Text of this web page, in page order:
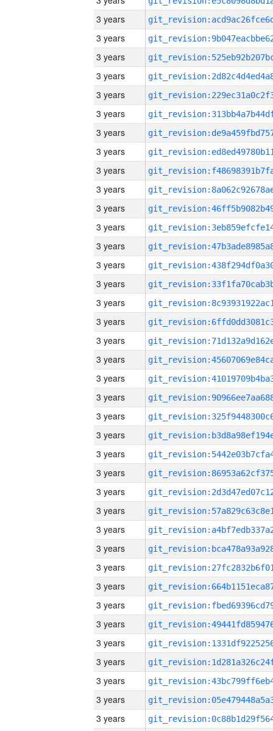
3 years
3 years
3 years
3 years
3 years
3 years
3 years
3 years
3 years
3 years
3 years
3 years
3 years
3 years
3 years
3 years
3 years
3 years
3 years
3 years
3 years
3 years
3 years
3 years
3 years
3 years
3 years
3 years
3 years
3 years
3 years
3 years
3 years
3 years
3 years
3 years
3 years
3 years